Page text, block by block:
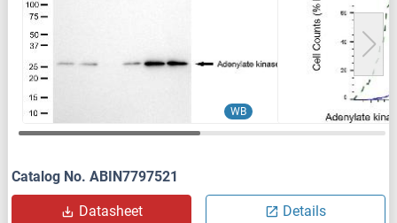
WB
Catalog No. ABIN7797521
Datasheet Details